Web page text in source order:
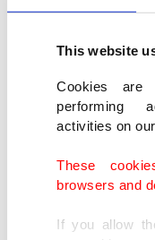
This website
Cookies
performing
activities on
These
browsers and
If you allow
government and
“As conflicts
grows and
critical issues
toward a more